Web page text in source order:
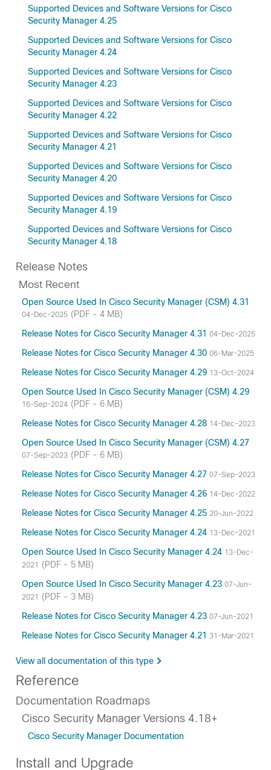
Supported Devices and Software Versions for Cisco
Security Manager 4.25
Supported Devices and Software Versions for Cisco
Security Manager 4.24
Supported Devices and Software Versions for Cisco
Security Manager 4.23
Supported Devices and Software Versions for Cisco
Security Manager 4.22
Supported Devices and Software Versions for Cisco
Security Manager 4.21
Supported Devices and Software Versions for Cisco
Security Manager 4.20
Supported Devices and Software Versions for Cisco
Security Manager 4.19
Supported Devices and Software Versions for Cisco
Security Manager 4.18
Release Notes
Most Recent
Open Source Used In Cisco Security Manager (CSM) 4.31
04-Dec-2025 (PDF - 4 MB)
Release Notes for Cisco Security Manager 4.31 04-Dec-2025
Release Notes for Cisco Security Manager 4.30 06-Mar-2025
Release Notes for Cisco Security Manager 4.29 13-Oct-2024
Open Source Used In Cisco Security Manager (CSM) 4.29
16-Sep-2024 (PDF - 6 MB)
Release Notes for Cisco Security Manager 4.28 14-Dec-2023
Open Source Used In Cisco Security Manager (CSM) 4.27
07-Sep-2023 (PDF - 6 MB)
Release Notes for Cisco Security Manager 4.27 07-Sep-2023
Release Notes for Cisco Security Manager 4.26 14-Dec-2022
Release Notes for Cisco Security Manager 4.25 20-Jun-2022
Release Notes for Cisco Security Manager 4.24 13-Dec-2021
Open Source Used In Cisco Security Manager 4.24 13-Dec-
2021
(PDF - 5 MB)
Open Source Used In Cisco Security Manager 4.23 07-Jun-
2021
(PDF - 3 MB)
Release Notes for Cisco Security Manager 4.23 07-Jun-2021
Release Notes for Cisco Security Manager 4.21 31-Mar-2021
View all documentation of this type
Reference
Documentation Roadmaps
Cisco Security Manager Versions 4.18+
Cisco Security Manager Documentation
Install and Upgrade